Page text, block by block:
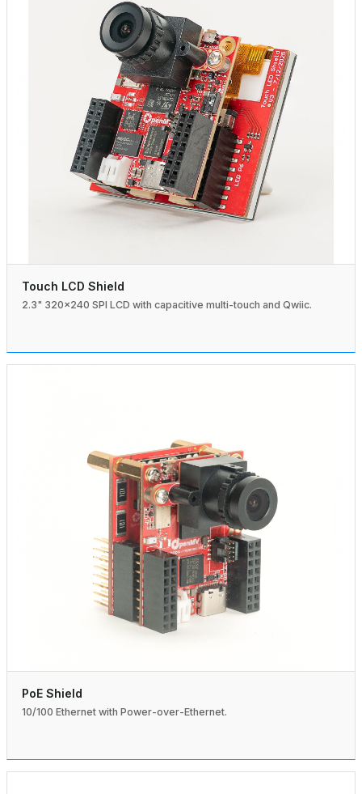
Touch LCD Shield
2.3" 320×240 SPI LCD with capacitive multi-touch and Qwiic.
PoE Shield
10/100 Ethernet with Power-over-Ethernet.